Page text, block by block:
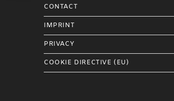
CONTACT
IMPRINT
PRIVACY
COOKIE DIRECTIVE (EU)